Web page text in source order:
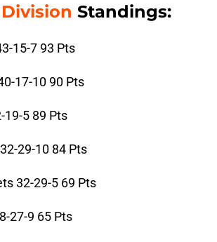
Standings:
15-7 93 Pts
17-10 90 Pts
19-5 89 Pts
29-10 84 Pts
32-29-5 69 Pts
27-9 65 Pts